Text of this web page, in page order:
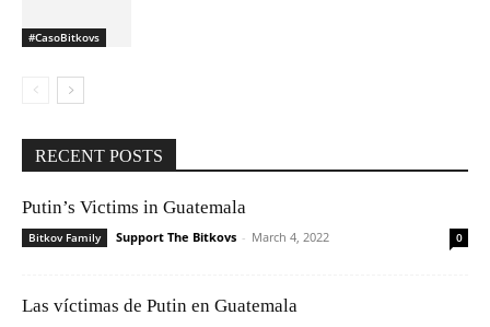
#CasoBitkovs
RECENT POSTS
Putin’s Victims in Guatemala
Bitkov Family Support The Bitkovs - March 4, 2022 0
Las víctimas de Putin en Guatemala